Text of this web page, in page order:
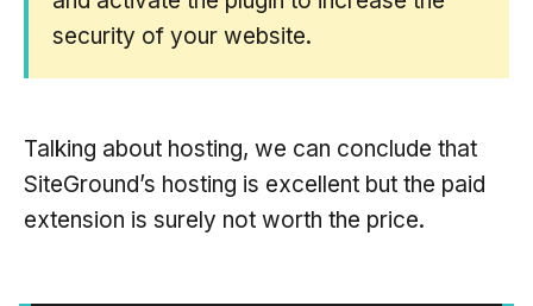
security of your website.
Talking about hosting, we can conclude that
SiteGround’s hosting is excellent but the paid
extension is surely not worth the price.